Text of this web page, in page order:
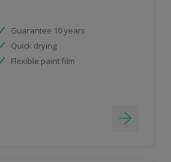
Guarantee 10 years
Quick drying
Flexible paint film